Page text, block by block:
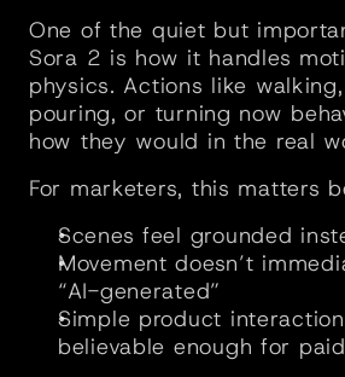
One of the quiet but
Sora 2 is how it handles
physics. Actions like
pouring, or turning now
how they would in the real
For marketers, this matters
Scenes feel grounded
Movement doesn’t
“AI-generated”
Simple product
believable enough for